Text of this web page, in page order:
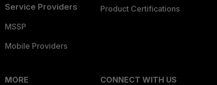
Service Providers
MSSP
Mobile Providers
Product Certifications
MORE
CONNECT WITH US